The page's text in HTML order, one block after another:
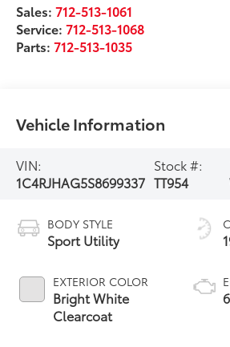
Sales:712-513-1061
Service:712-513-1068
Parts:712-513-1035
Vehicle Information
VIN:
1C4RJHAG5S8699337
Stock #:
TT954
BODY STYLE
Sport Utility
EXTERIOR COLOR
Bright White
Clearcoat